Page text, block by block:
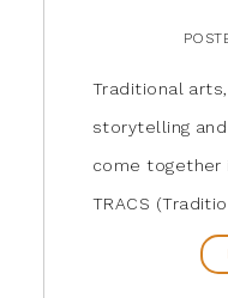
Traditional
storytelling
come together
TRACS